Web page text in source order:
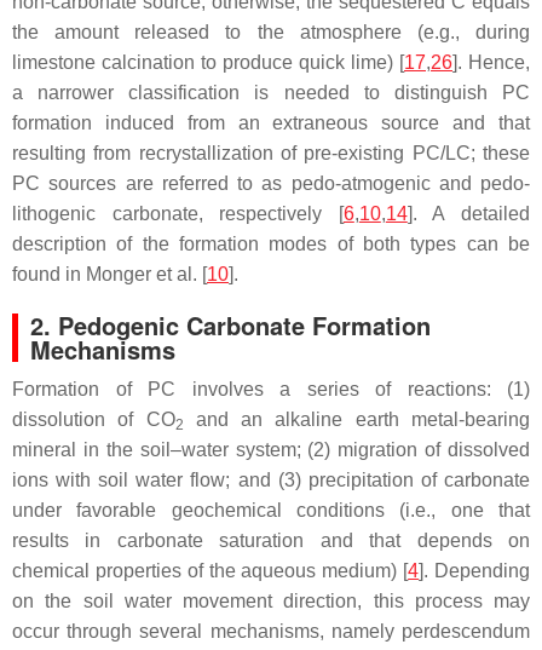
the amount released to the atmosphere (e.g., during
limestone calcination to produce quick lime) [17,26]. Hence,
a narrower classification is needed to distinguish PC
formation induced from an extraneous source and that
resulting from recrystallization of pre-existing PC/LC; these
PC sources are referred to as pedo-atmogenic and pedo-
lithogenic carbonate, respectively [6,10,14]. A detailed
description of the formation modes of both types can be
found in Monger et al. [10].
2. Pedogenic Carbonate Formation
Mechanisms
Formation of PC involves a series of reactions: (1)
dissolution of CO2
and an alkaline earth metal-bearing
mineral in the soil–water system; (2) migration of dissolved
ions with soil water flow; and (3) precipitation of carbonate
under favorable geochemical conditions (i.e., one that
results in carbonate saturation and that depends on
chemical properties of the aqueous medium) [4]. Depending
on the soil water movement direction, this process may
occur through several mechanisms, namely perdescendum